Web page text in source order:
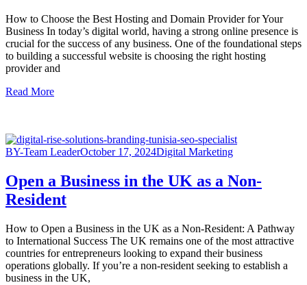
How to Choose the Best Hosting and Domain Provider for Your
Business In today’s digital world, having a strong online presence is
crucial for the success of any business. One of the foundational steps
to building a successful website is choosing the right hosting
provider and
Read More
BY-Team LeaderOctober 17, 2024Digital Marketing
Open a Business in the UK as a Non-
Resident
How to Open a Business in the UK as a Non-Resident: A Pathway
to International Success The UK remains one of the most attractive
countries for entrepreneurs looking to expand their business
operations globally. If you’re a non-resident seeking to establish a
business in the UK,